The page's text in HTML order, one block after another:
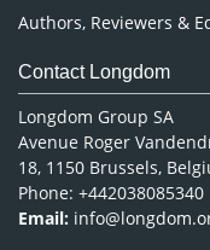
Authors, Reviewers &
Contact Longdom
Longdom Group SA
Avenue Roger
18, 1150 Brussels,
Phone: +442038085340
Email: